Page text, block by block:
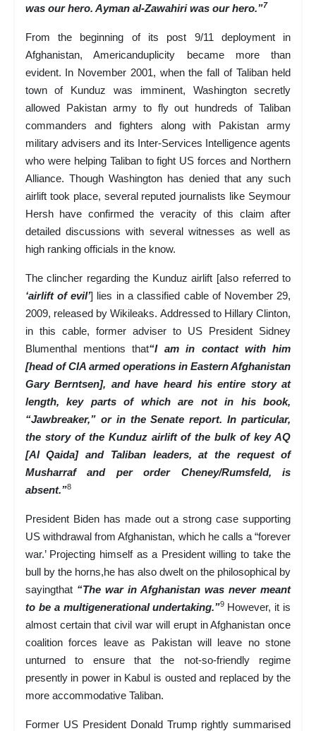
was our hero. Ayman al-Zawahiri was our hero.”7
From the beginning of its post 9/11 deployment in
Afghanistan, Americanduplicity became more than
evident. In November 2001, when the fall of Taliban held
town of Kunduz was imminent, Washington secretly
allowed Pakistan army to fly out hundreds of Taliban
commanders and fighters along with Pakistan army
military advisers and its Inter-Services Intelligence agents
who were helping Taliban to fight US forces and Northern
Alliance. Though Washington has denied that any such
airlift took place, several reputed journalists like Seymour
Hersh have confirmed the veracity of this claim after
detailed discussions with several witnesses as well as
high ranking officials in the know.
The clincher regarding the Kunduz airlift [also referred to
‘airlift of evil’] lies in a classified cable of November 29,
2009, released by Wikileaks. Addressed to Hillary Clinton,
in this cable, former adviser to US President Sidney
Blumenthal mentions that“I am in contact with him
[head of CIA armed operations in Eastern Afghanistan
Gary Berntsen], and have heard his entire story at
length, key parts of which are not in his book,
“Jawbreaker,” or in the Senate report. In particular,
the story of the Kunduz airlift of the bulk of key AQ
[Al Qaida] and Taliban leaders, at the request of
Musharraf and per order Cheney/Rumsfeld, is
absent.”8
President Biden has made out a strong case supporting
US withdrawal from Afghanistan, which he calls a “forever
war.’ Projecting himself as a President willing to take the
bull by the horns,he has also dwelt on the philosophical by
sayingthat “The war in Afghanistan was never meant
to be a multigenerational undertaking.”9 However, it is
almost certain that civil war will erupt in Afghanistan once
coalition forces leave as Pakistan will leave no stone
unturned to ensure that the not-so-friendly regime
presently in power in Kabul is ousted and replaced by the
more accommodative Taliban.
Former US President Donald Trump rightly summarised